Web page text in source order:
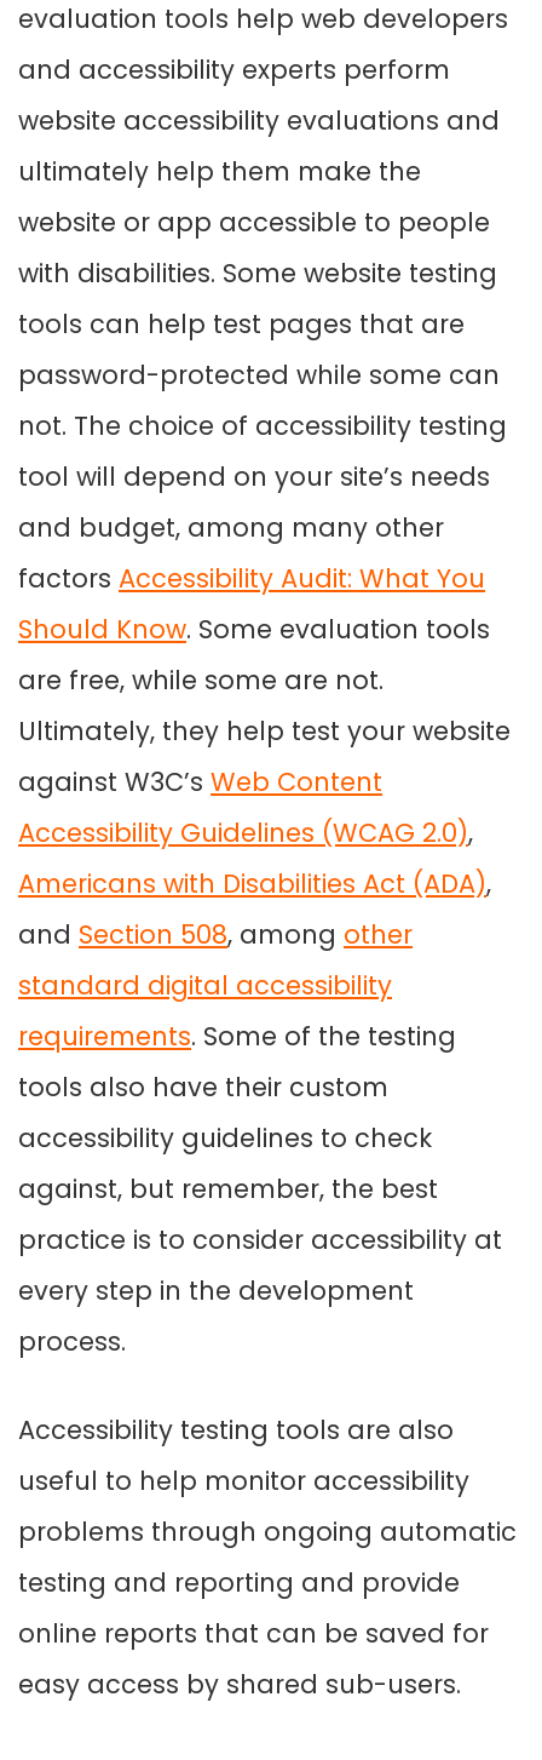
evaluation tools help web developers
and accessibility experts perform
website accessibility evaluations and
ultimately help them make the
website or app accessible to people
with disabilities. Some website testing
tools can help test pages that are
password-protected while some can
not. The choice of accessibility testing
tool will depend on your site’s needs
and budget, among many other
factors Accessibility Audit: What You
Should Know. Some evaluation tools
are free, while some are not.
Ultimately, they help test your website
against W3C’s Web Content
Accessibility Guidelines (WCAG 2.0),
Americans with Disabilities Act (ADA),
and Section 508, among other
standard digital accessibility
requirements. Some of the testing
tools also have their custom
accessibility guidelines to check
against, but remember, the best
practice is to consider accessibility at
every step in the development
process.
Accessibility testing tools are also
useful to help monitor accessibility
problems through ongoing automatic
testing and reporting and provide
online reports that can be saved for
easy access by shared sub-users.